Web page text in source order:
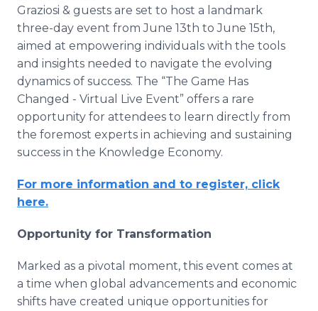
Graziosi & guests are set to host a landmark
three-day event from June 13th to June 15th,
aimed at empowering individuals with the tools
and insights needed to navigate the evolving
dynamics of success. The “The Game Has
Changed - Virtual Live Event” offers a rare
opportunity for attendees to learn directly from
the foremost experts in achieving and sustaining
success in the Knowledge Economy.
For more information and to register, click
here.
Opportunity for Transformation
Marked as a pivotal moment, this event comes at
a time when global advancements and economic
shifts have created unique opportunities for